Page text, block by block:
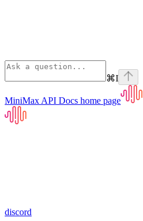
⌘I
MiniMax API Docs home page
discord